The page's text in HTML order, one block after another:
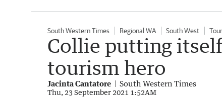
South Western Times Regional WA South West
Collie putting
tourism hero
Jacinta Cantatore South Western Times
Thu, 23 September 2021 1:52AM